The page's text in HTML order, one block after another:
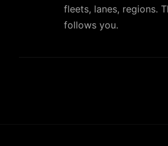
fleets, lanes, regions.
follows you.